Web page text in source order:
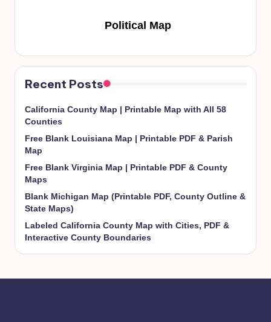
Political Map
Recent Posts
California County Map | Printable Map with All 58
Counties
Free Blank Louisiana Map | Printable PDF & Parish
Map
Free Blank Virginia Map | Printable PDF & County
Maps
Blank Michigan Map (Printable PDF, County Outline &
State Maps)
Labeled California County Map with Cities, PDF &
Interactive County Boundaries